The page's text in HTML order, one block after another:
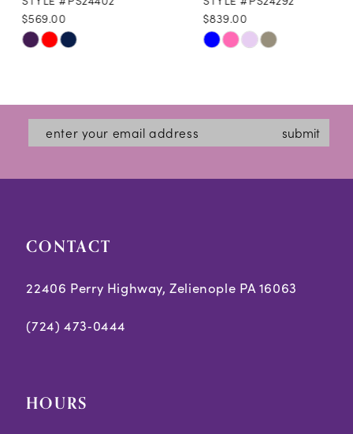
10
$569.00
Skip
#0edd3dad72
end
$839.00
Skip
#ee7d96f135
to
end
submit
CONTACT
22406 Perry Highway, Zelienople PA 16063
(724) 473‑0444
HOURS